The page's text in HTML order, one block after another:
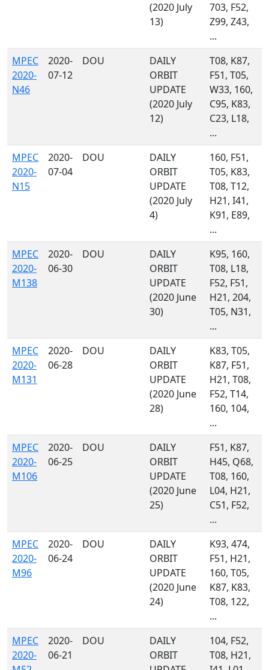
(2020 July
13)
703, F52,
Z99, Z43,
...
MPEC
2020-
N46
2020-
07-12
DOU
DAILY
ORBIT
UPDATE
(2020 July
12)
T08, K87,
F51, T05,
W33, 160,
C95, K83,
C23, L18,
...
MPEC
2020-
N15
2020-
07-04
DOU
DAILY
ORBIT
UPDATE
(2020 July
4)
160, F51,
T05, K83,
T08, T12,
H21, I41,
K91, E89,
...
MPEC
2020-
M138
2020-
06-30
DOU
DAILY
ORBIT
UPDATE
(2020 June
30)
K95, 160,
T08, L18,
F52, F51,
H21, 204,
T05, N31,
...
MPEC
2020-
M131
2020-
06-28
DOU
DAILY
ORBIT
UPDATE
(2020 June
28)
K83, T05,
K87, F51,
H21, T08,
F52, T14,
160, 104,
...
MPEC
2020-
M106
2020-
06-25
DOU
DAILY
ORBIT
UPDATE
(2020 June
25)
F51, K87,
H45, Q68,
T08, 160,
L04, H21,
C51, F52,
...
MPEC
2020-
M96
2020-
06-24
DOU
DAILY
ORBIT
UPDATE
(2020 June
24)
K93, 474,
F51, H21,
160, T05,
K87, K83,
T08, 122,
...
MPEC
2020-
2020-
06-21
DOU
DAILY
ORBIT
104, F52,
T08, H21,